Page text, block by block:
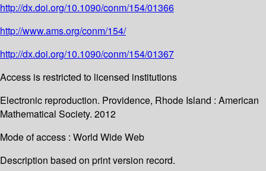
http://dx.doi.org/10.1090/conm/154/01366
http://www.ams.org/conm/154/
http://dx.doi.org/10.1090/conm/154/01367
Access is restricted to licensed institutions
Electronic reproduction. Providence, Rhode Island : American
Mathematical Society. 2012
Mode of access : World Wide Web
Description based on print version record.